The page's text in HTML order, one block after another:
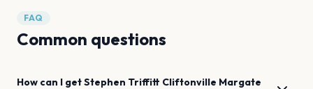
FAQ
Common questions
How can I getStephen Triffitt Cliftonville Margate